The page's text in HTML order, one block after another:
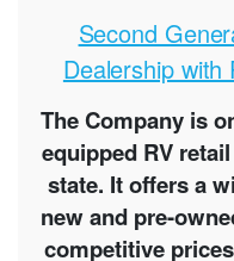
Second
Dealership
The Company is
equipped RV
state. It offers a
new and pre-
competitive